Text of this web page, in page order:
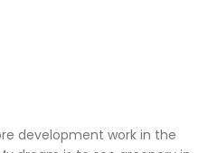
development work in the